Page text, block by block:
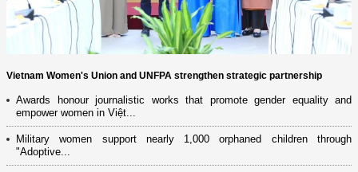
Vietnam Women's Union and UNFPA strengthen strategic partnership
Awards honour journalistic works that promote gender equality and
empower women in Việt...
Military women support nearly 1,000 orphaned children through
"Adoptive...